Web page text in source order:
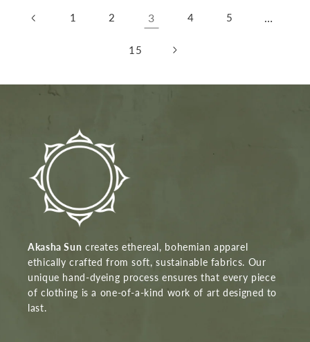
1 2 3 4 5 …
15
Akasha Sun creates ethereal, bohemian apparel
ethically crafted from soft, sustainable fabrics. Our
unique hand-dyeing process ensures that every piece
of clothing is a one-of-a-kind work of art designed to
last.